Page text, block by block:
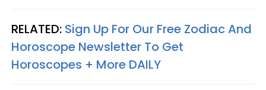
RELATED: Sign Up For Our Free Zodiac And
Horoscope Newsletter To Get
Horoscopes + More DAILY